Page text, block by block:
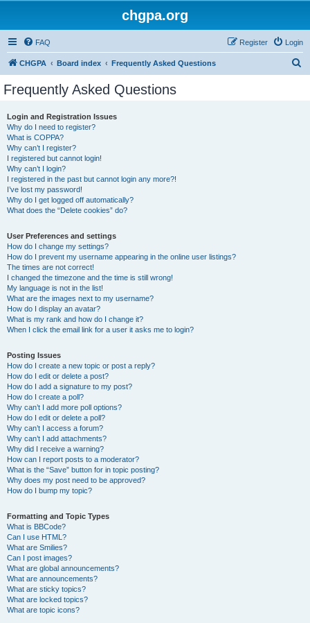
chgpa.org
FAQ Login
Register
CHGPA Board index Frequently Asked Questions
Frequently Asked Questions
Login and Registration Issues
Why do I need to register?
What is COPPA?
Why can’t I register?
I registered but cannot login!
Why can’t I login?
I registered in the past but cannot login any more?!
I’ve lost my password!
Why do I get logged off automatically?
What does the “Delete cookies” do?
User Preferences and settings
How do I change my settings?
How do I prevent my username appearing in the online user listings?
The times are not correct!
I changed the timezone and the time is still wrong!
My language is not in the list!
What are the images next to my username?
How do I display an avatar?
What is my rank and how do I change it?
When I click the email link for a user it asks me to login?
Posting Issues
How do I create a new topic or post a reply?
How do I edit or delete a post?
How do I add a signature to my post?
How do I create a poll?
Why can’t I add more poll options?
How do I edit or delete a poll?
Why can’t I access a forum?
Why can’t I add attachments?
Why did I receive a warning?
How can I report posts to a moderator?
What is the “Save” button for in topic posting?
Why does my post need to be approved?
How do I bump my topic?
Formatting and Topic Types
What is BBCode?
Can I use HTML?
What are Smilies?
Can I post images?
What are global announcements?
What are announcements?
What are sticky topics?
What are locked topics?
What are topic icons?